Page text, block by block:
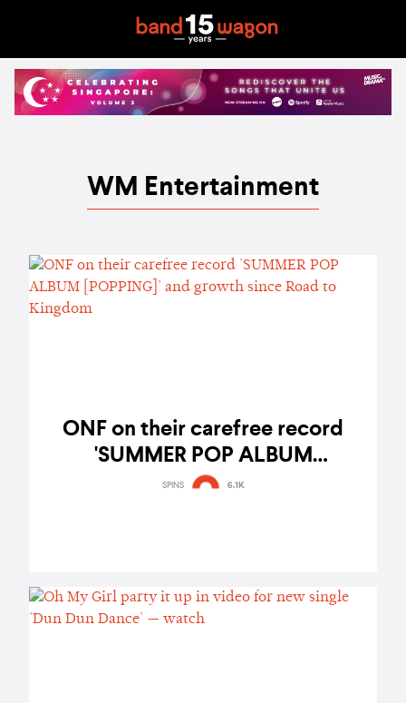
WM Entertainment
ONF on their carefree record
'SUMMER POP ALBUM
[POPPING]' and growth since
SPINS 6.1K